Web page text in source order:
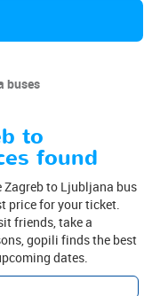
buses
to
found
to Ljubljana bus
price for your ticket.
friends, take a
gopili finds the best
dates.